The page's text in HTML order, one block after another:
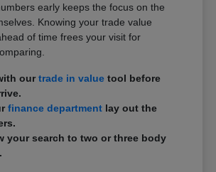
early keeps the focus on the
Knowing your trade value
of time frees your visit for
ourtrade in value tool before
finance department lay out the
your search to two or three body